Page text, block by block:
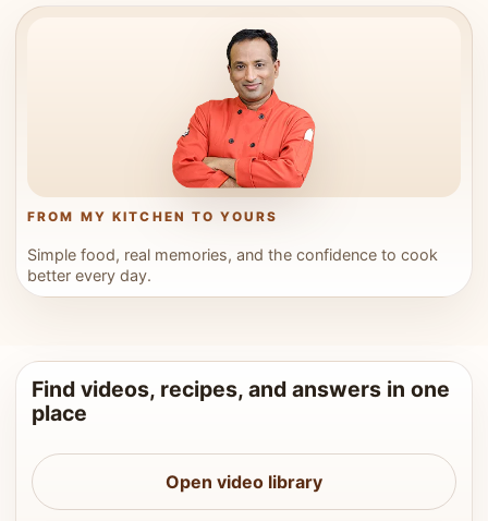
FROM MY KITCHEN TO YOURS
Simple food, real memories, and the confidence to cook
better every day.
Find videos, recipes, and answers in one
place
Open video library